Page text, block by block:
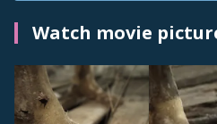
Watch movie